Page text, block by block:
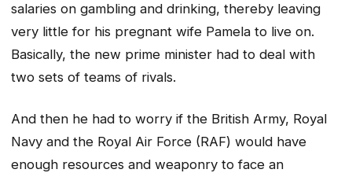
salaries on gambling and drinking, thereby leaving
very little for his pregnant wife Pamela to live on.
Basically, the new prime minister had to deal with
two sets of teams of rivals.
And then he had to worry if the British Army, Royal
Navy and the Royal Air Force (RAF) would have
enough resources and weaponry to face an